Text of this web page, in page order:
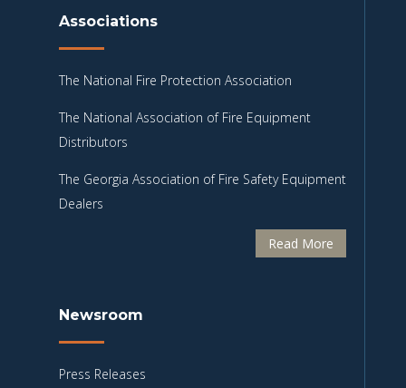
Associations
The National Fire Protection Association
The National Association of Fire Equipment
Distributors
The Georgia Association of Fire Safety Equipment
Dealers
Read More
Newsroom
Press Releases